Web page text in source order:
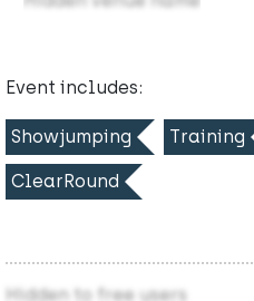
Event includes:
Showjumping Training
ClearRound
Hidden to free users